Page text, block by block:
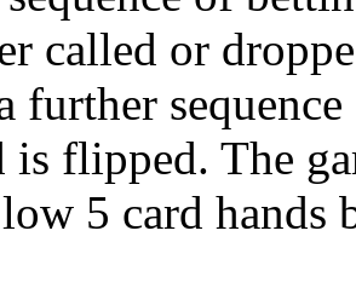
called or
further
is flipped. The
5 card hands